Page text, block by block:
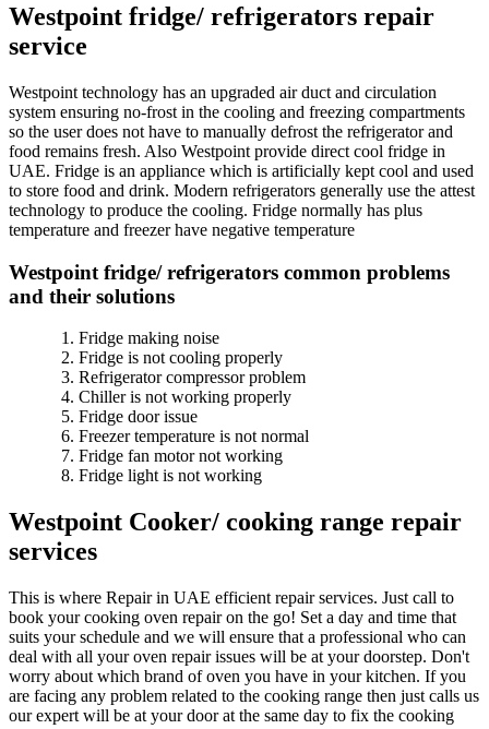
Westpoint fridge/ refrigerators repair
service
Westpoint technology has an upgraded air duct and circulation
system ensuring no-frost in the cooling and freezing compartments
so the user does not have to manually defrost the refrigerator and
food remains fresh. Also Westpoint provide direct cool fridge in
UAE. Fridge is an appliance which is artificially kept cool and used
to store food and drink. Modern refrigerators generally use the attest
technology to produce the cooling. Fridge normally has plus
temperature and freezer have negative temperature
Westpoint fridge/ refrigerators common problems
and their solutions
Fridge making noise
Fridge is not cooling properly
Refrigerator compressor problem
Chiller is not working properly
Fridge door issue
Freezer temperature is not normal
Fridge fan motor not working
Fridge light is not working
Westpoint Cooker/ cooking range repair
services
This is where Repair in UAE efficient repair services. Just call to
book your cooking oven repair on the go! Set a day and time that
suits your schedule and we will ensure that a professional who can
deal with all your oven repair issues will be at your doorstep. Don't
worry about which brand of oven you have in your kitchen. If you
are facing any problem related to the cooking range then just calls us
our expert will be at your door at the same day to fix the cooking